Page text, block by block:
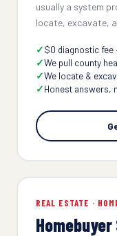
usually a system
locate, excavate,
$0 diagnostic
We pull county
We locate &
Honest answers,
REAL ESTATE ·